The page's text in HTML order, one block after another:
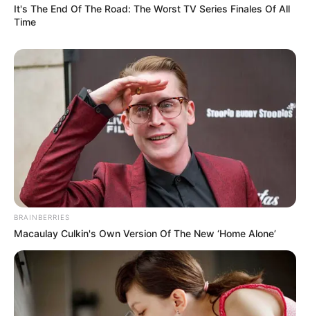
Hobbies
Beyond her thriving career, Ava has a few
passions that she enjoys in her downtime.
She is known to be an avid dancer, finding
solace and joy in the rhythm of dance.
Additionally, she relishes the serenity of
trekking, embarking on adventures to
It's The End Of The Road: The Worst TV Series Finales Of All
Time
BRAINBERRIES
Macaulay Culkin's Own Version Of The New ‘Home Alone’